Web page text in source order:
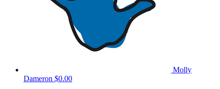
Molly
Dameron $0.00